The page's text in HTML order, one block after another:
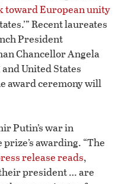
toward European unity
Recent laureates
President
Chancellor Angela
and United States
award ceremony will
Putin’s war in
awarding. “The
release reads,
president … are